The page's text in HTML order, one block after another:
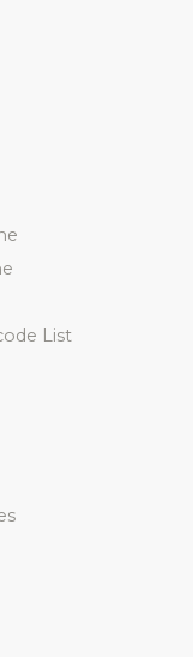
List